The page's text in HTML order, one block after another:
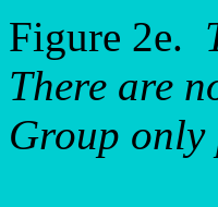
Figure 2e.
There are
Group only